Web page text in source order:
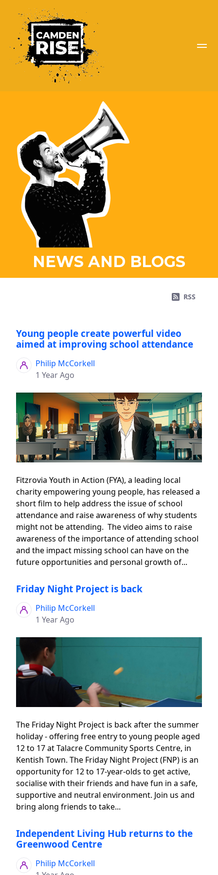
NEWS AND BLOGS
RSS
Young people create powerful video
aimed at improving school attendance
Philip McCorkell
1 Year Ago
Fitzrovia Youth in Action (FYA), a leading local
charity empowering young people, has released a
short film to help address the issue of school
attendance and raise awareness of why students
might not be attending. The video aims to raise
awareness of the importance of attending school
and the impact missing school can have on the
future opportunities and personal growth of...
Friday Night Project is back
Philip McCorkell
1 Year Ago
The Friday Night Project is back after the summer
holiday - offering free entry to young people aged
12 to 17 at Talacre Community Sports Centre, in
Kentish Town. The Friday Night Project (FNP) is an
opportunity for 12 to 17-year-olds to get active,
socialise with their friends and have fun in a safe,
supportive and neutral environment. Join us and
bring along friends to take...
Independent Living Hub returns to the
Greenwood Centre
Philip McCorkell